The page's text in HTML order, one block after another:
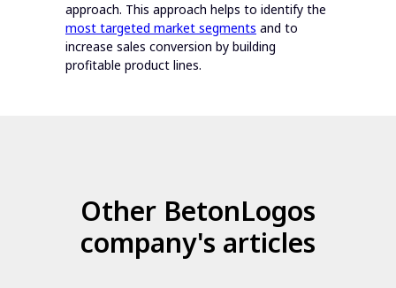
approach. This approach helps to identify the
most targeted market segments and to
increase sales conversion by building
profitable product lines.
Other BetonLogos
company's articles